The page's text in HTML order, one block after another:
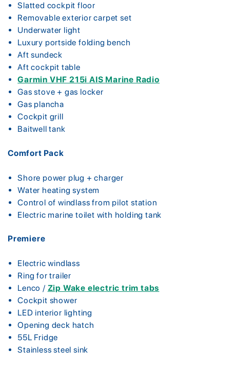
Slatted cockpit floor
Removable exterior carpet set
Underwater light
Luxury portside folding bench
Aft sundeck
Aft cockpit table
Garmin VHF 215i AIS Marine Radio
Gas stove + gas locker
Gas plancha
Cockpit grill
Baitwell tank
Comfort Pack
Shore power plug + charger
Water heating system
Control of windlass from pilot station
Electric marine toilet with holding tank
Premiere
Electric windlass
Ring for trailer
Lenco / Zip Wake electric trim tabs
Cockpit shower
LED interior lighting
Opening deck hatch
55L Fridge
Stainless steel sink